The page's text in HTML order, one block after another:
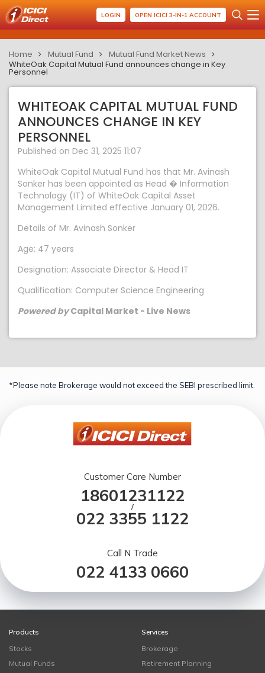
LOGIN OPEN ICICI 3-IN-1 ACCOUNT
Home Mutual Fund
Mutual Fund Market News
WhiteOak Capital Mutual Fund announces change in Key
Personnel
WHITEOAK CAPITAL MUTUAL FUND
ANNOUNCES CHANGE IN KEY
PERSONNEL
Published on Dec 31, 2025 11:07
WhiteOak Capital Mutual Fund has that Mr. Avinash
Sonker has been appointed as Head � Information
Technology (IT) of WhiteOak Capital Asset
Management Limited effective January 01, 2026.
Details of Mr. Avinash Sonker
Age: 47 years
Designation: Associate Director & Head IT
Qualification: Computer Science Engineering
Powered byCapital Market - Live News
*Please note Brokerage would not exceed the SEBI prescribed limit.
Customer Care Number
18601231122
/
022 3355 1122
Call N Trade
022 4133 0660
Products
Stocks
Mutual Funds
Services
Brokerage
Retirement Planning